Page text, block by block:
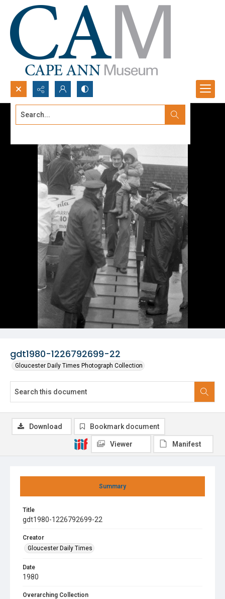
Search...
gdt1980-1226792699-22
Gloucester Daily Times Photograph Collection
Summary
Title
gdt1980-1226792699-22
Creator
Gloucester Daily Times
Date
1980
Overarching Collection
Download Bookmark document
Viewer Manifest